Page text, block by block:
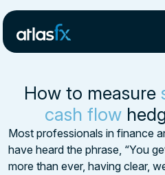
How to measure
cash flow
Most professionals in finance
have heard the phrase, “You
more than ever, having clear,